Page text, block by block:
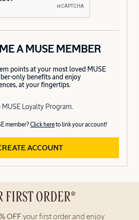
A MUSE MEMBER
points at your most loved MUSE
only benefits and enjoy
at your fingertips.
Loyalty Program.
member? Click hereto link your account!
ACCOUNT
FIRST ORDER*
OFF your first order and enjoy